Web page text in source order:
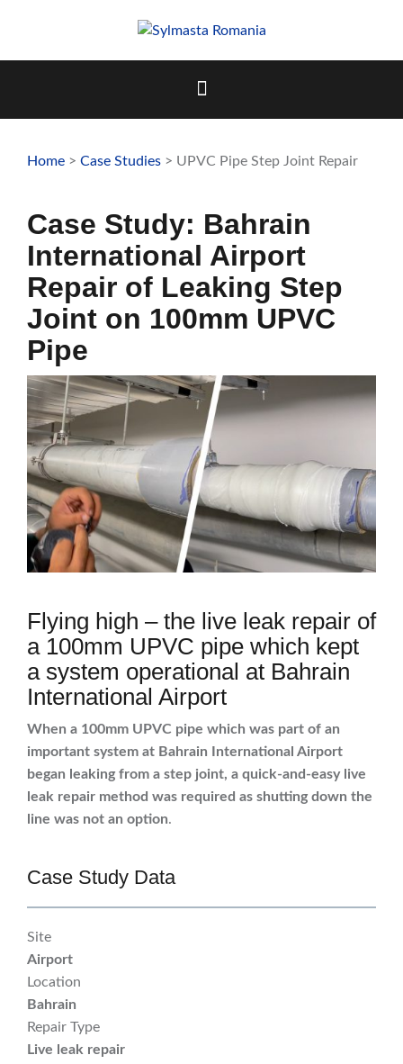
Home > Case Studies > UPVC Pipe Step Joint Repair
Case Study: Bahrain
International Airport
Repair of Leaking Step
Joint on 100mm UPVC
Pipe
Flying high – the live leak repair of
a 100mm UPVC pipe which kept
a system operational at Bahrain
International Airport
When a 100mm UPVC pipe which was part of an
important system at Bahrain International Airport
began leaking from a step joint, a quick-and-easy live
leak repair method was required as shutting down the
line was not an option.
Case Study Data
Site
Airport
Location
Bahrain
Repair Type
Live leak repair